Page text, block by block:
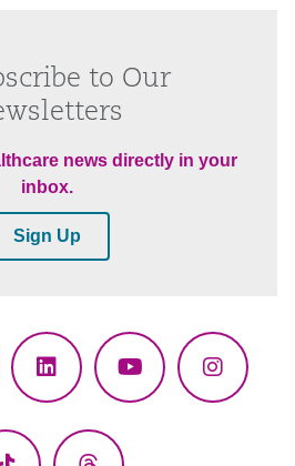
to Our
news directly in your
inbox.
Sign Up
LinkedInYouTube